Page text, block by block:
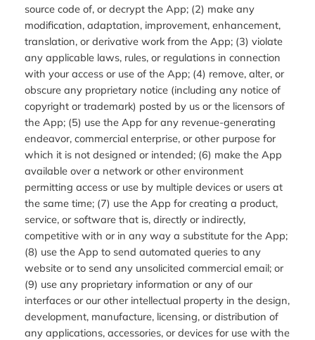
source code of, or decrypt the App; (2) make any
modification, adaptation, improvement, enhancement,
translation, or derivative work from the App; (3) violate
any applicable laws, rules, or regulations in connection
with your access or use of the App; (4) remove, alter, or
obscure any proprietary notice (including any notice of
copyright or trademark) posted by us or the licensors of
the App; (5) use the App for any revenue-generating
endeavor, commercial enterprise, or other purpose for
which it is not designed or intended; (6) make the App
available over a network or other environment
permitting access or use by multiple devices or users at
the same time; (7) use the App for creating a product,
service, or software that is, directly or indirectly,
competitive with or in any way a substitute for the App;
(8) use the App to send automated queries to any
website or to send any unsolicited commercial email; or
(9) use any proprietary information or any of our
interfaces or our other intellectual property in the design,
development, manufacture, licensing, or distribution of
any applications, accessories, or devices for use with the